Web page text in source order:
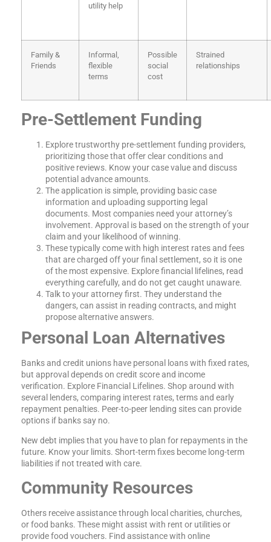
utility help
Family &
Friends
Informal,
flexible
terms
Possible
social
cost
Strained
relationships
Pre-Settlement Funding
Explore trustworthy pre-settlement funding providers,
prioritizing those that offer clear conditions and
positive reviews. Know your case value and discuss
potential advance amounts.
The application is simple, providing basic case
information and uploading supporting legal
documents. Most companies need your attorney’s
involvement. Approval is based on the strength of your
claim and your likelihood of winning.
These typically come with high interest rates and fees
that are charged off your final settlement, so it is one
of the most expensive. Explore financial lifelines, read
everything carefully, and do not get caught unaware.
Talk to your attorney first. They understand the
dangers, can assist in reading contracts, and might
propose alternative answers.
Personal Loan Alternatives
Banks and credit unions have personal loans with fixed rates,
but approval depends on credit score and income
verification. Explore Financial Lifelines. Shop around with
several lenders, comparing interest rates, terms and early
repayment penalties. Peer-to-peer lending sites can provide
options if banks say no.
New debt implies that you have to plan for repayments in the
future. Know your limits. Short-term fixes become long-term
liabilities if not treated with care.
Community Resources
Others receive assistance through local charities, churches,
or food banks. These might assist with rent or utilities or
provide food vouchers. Find assistance with online